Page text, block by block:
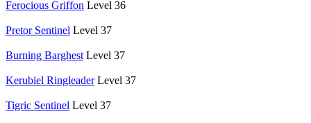
Ferocious Griffon Level 36
Pretor Sentinel Level 37
Burning Barghest Level 37
Kerubiel Ringleader Level 37
Tigric Sentinel Level 37